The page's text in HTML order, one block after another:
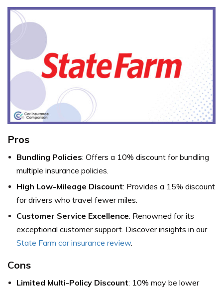
Pros
Bundling Policies: Offers a 10% discount for bundling
multiple insurance policies.
High Low-Mileage Discount: Provides a 15% discount
for drivers who travel fewer miles.
Customer Service Excellence: Renowned for its
exceptional customer support. Discover insights in our
State Farm car insurance review.
Cons
Limited Multi-Policy Discount: 10% may be lower